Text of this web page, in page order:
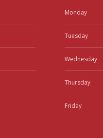
Monday
Tuesday
Wednesday
Thursday
Friday